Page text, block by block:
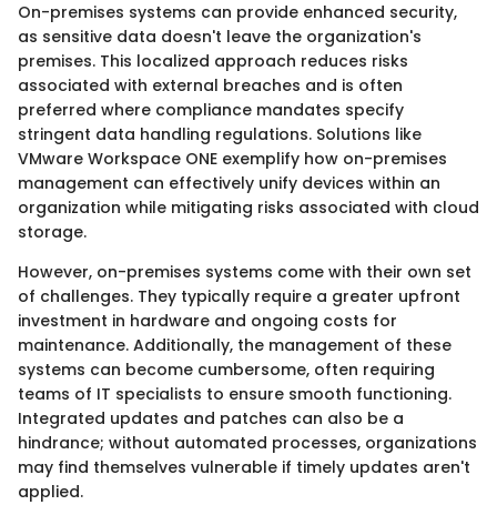
On-premises systems can provide enhanced security,
as sensitive data doesn't leave the organization's
premises. This localized approach reduces risks
associated with external breaches and is often
preferred where compliance mandates specify
stringent data handling regulations. Solutions like
VMware Workspace ONE exemplify how on-premises
management can effectively unify devices within an
organization while mitigating risks associated with cloud
storage.
However, on-premises systems come with their own set
of challenges. They typically require a greater upfront
investment in hardware and ongoing costs for
maintenance. Additionally, the management of these
systems can become cumbersome, often requiring
teams of IT specialists to ensure smooth functioning.
Integrated updates and patches can also be a
hindrance; without automated processes, organizations
may find themselves vulnerable if timely updates aren't
applied.